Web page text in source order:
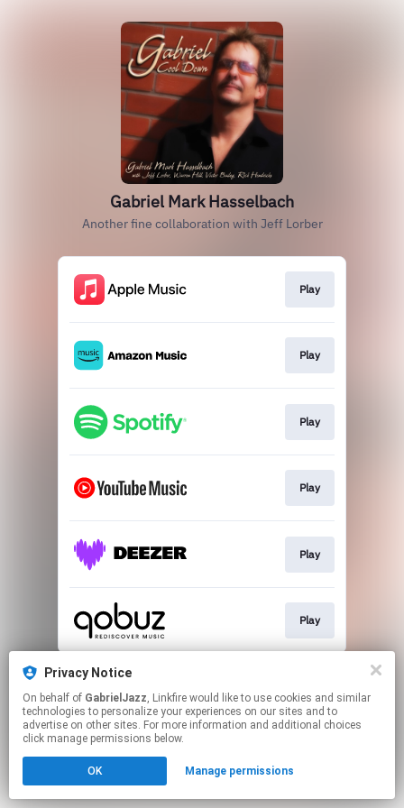
Gabriel Mark Hasselbach
Another fine collaboration with Jeff Lorber
Play
Play
Play
Play
Play
Play
This page may contain affiliate links.
Click hereto manage your permissions.
Privacy Notice
On behalf of GabrielJazz, Linkfire would like to use cookies and similar
technologies to personalize your experiences on our sites and to
advertise on other sites. For more information and additional choices
click manage permissions below.
OK Manage permissions